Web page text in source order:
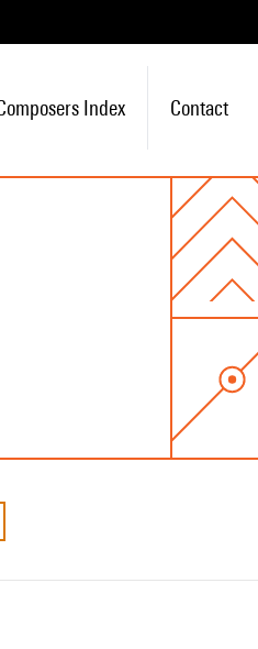
Index Contact